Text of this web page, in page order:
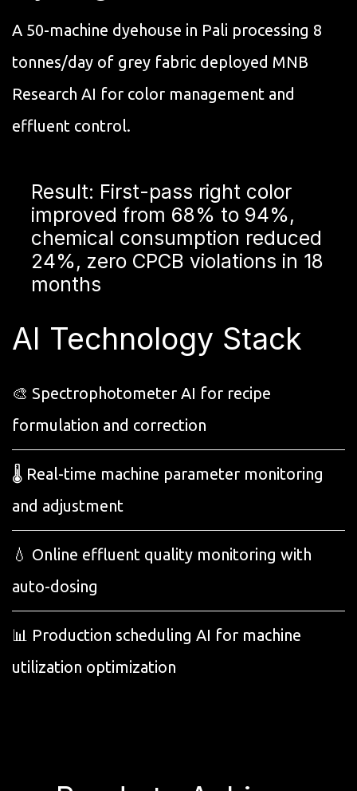
A 50-machine dyehouse in Pali processing 8
tonnes/day of grey fabric deployed MNB
Research AI for color management and
effluent control.
Result: First-pass right color
improved from 68% to 94%,
chemical consumption reduced
24%, zero CPCB violations in 18
months
AI Technology Stack
🎨 Spectrophotometer AI for recipe
formulation and correction
🌡️ Real-time machine parameter monitoring
and adjustment
💧 Online effluent quality monitoring with
auto-dosing
📊 Production scheduling AI for machine
utilization optimization